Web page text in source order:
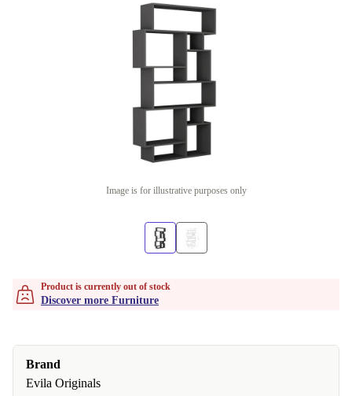
Image is for illustrative purposes only
Product is currently out of stock
Discover more Furniture
Brand
Evila Originals